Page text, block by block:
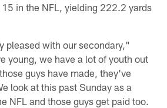
in the NFL, yielding 222.2 yards
pleased with our secondary,"
young, we have a lot of youth out
guys have made, they've
look at this past Sunday as a
NFL and those guys get paid too.